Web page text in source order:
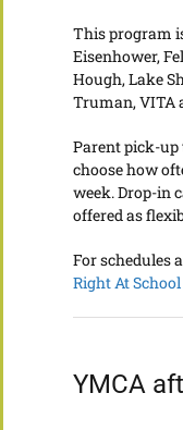
This program
Eisenhower,
Hough, Lake
Truman, VITA
Parent pick-up
choose how
week. Drop-in
offered as
For schedules
Right At
YMCA